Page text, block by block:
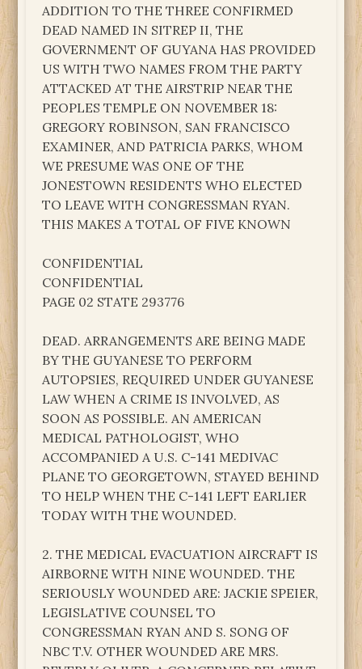
ADDITION TO THE THREE CONFIRMED
DEAD NAMED IN SITREP II, THE
GOVERNMENT OF GUYANA HAS PROVIDED
US WITH TWO NAMES FROM THE PARTY
ATTACKED AT THE AIRSTRIP NEAR THE
PEOPLES TEMPLE ON NOVEMBER 18:
GREGORY ROBINSON, SAN FRANCISCO
EXAMINER, AND PATRICIA PARKS, WHOM
WE PRESUME WAS ONE OF THE
JONESTOWN RESIDENTS WHO ELECTED
TO LEAVE WITH CONGRESSMAN RYAN.
THIS MAKES A TOTAL OF FIVE KNOWN
CONFIDENTIAL
CONFIDENTIAL
PAGE 02 STATE 293776
DEAD. ARRANGEMENTS ARE BEING MADE
BY THE GUYANESE TO PERFORM
AUTOPSIES, REQUIRED UNDER GUYANESE
LAW WHEN A CRIME IS INVOLVED, AS
SOON AS POSSIBLE. AN AMERICAN
MEDICAL PATHOLOGIST, WHO
ACCOMPANIED A U.S. C-141 MEDIVAC
PLANE TO GEORGETOWN, STAYED BEHIND
TO HELP WHEN THE C-141 LEFT EARLIER
TODAY WITH THE WOUNDED.
2. THE MEDICAL EVACUATION AIRCRAFT IS
AIRBORNE WITH NINE WOUNDED. THE
SERIOUSLY WOUNDED ARE: JACKIE SPEIER,
LEGISLATIVE COUNSEL TO
CONGRESSMAN RYAN AND S. SONG OF
NBC T.V. OTHER WOUNDED ARE MRS.